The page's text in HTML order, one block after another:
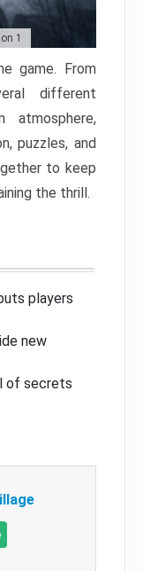
1
game. From
different
puzzles, and
to keep
the thrill.
players
new
of secrets